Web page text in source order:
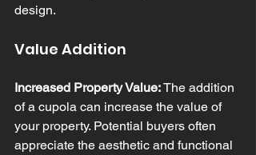
design.
Value Addition
Increased Property Value: The addition
of a cupola can increase the value of
your property. Potential buyers often
appreciate the aesthetic and functional